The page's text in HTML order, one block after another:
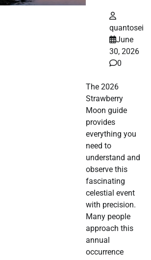
quantosei
June
30, 2026
0
The 2026
Strawberry
Moon guide
provides
everything you
need to
understand and
observe this
fascinating
celestial event
with precision.
Many people
approach this
annual
occurrence